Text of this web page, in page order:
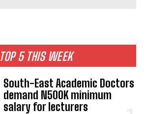
TOP 5 THIS WEEK
South-East Academic Doctors
demand N500K minimum
salary for lecturers